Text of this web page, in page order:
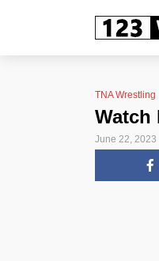
TNA Wrestling
Watch
June 22, 2023